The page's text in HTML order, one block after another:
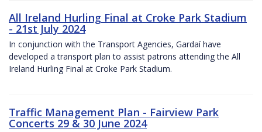
All Ireland Hurling Final at Croke Park Stadium
- 21st July 2024
In conjunction with the Transport Agencies, Gardaí have
developed a transport plan to assist patrons attending the All
Ireland Hurling Final at Croke Park Stadium.
Traffic Management Plan - Fairview Park
Concerts 29 & 30 June 2024